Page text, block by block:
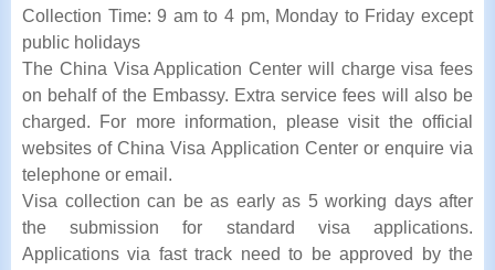
Collection Time: 9 am to 4 pm, Monday to Friday except
public holidays
The China Visa Application Center will charge visa fees
on behalf of the Embassy. Extra service fees will also be
charged. For more information, please visit the official
websites of China Visa Application Center or enquire via
telephone or email.
Visa collection can be as early as 5 working days after
the submission for standard visa applications.
Applications via fast track need to be approved by the